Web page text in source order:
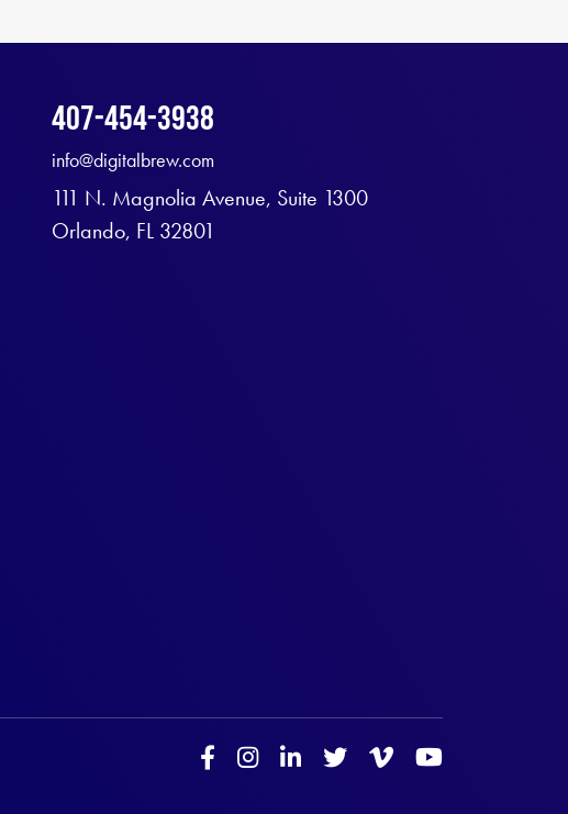
407-454-3938
info@digitalbrew.com
111 N. Magnolia Avenue, Suite 1300
Orlando, FL 32801